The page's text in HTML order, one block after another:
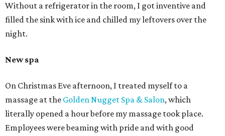
Without a refrigerator in the room, I got inventive and
filled the sink with ice and chilled my leftovers over the
night.
New spa
On Christmas Eve afternoon, I treated myself to a
massage at the Golden Nugget Spa & Salon, which
literally opened a hour before my massage took place.
Employees were beaming with pride and with good